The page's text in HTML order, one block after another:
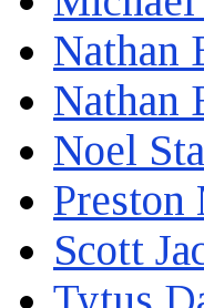
Nathan
Nathan
Noel
Preston
Scott